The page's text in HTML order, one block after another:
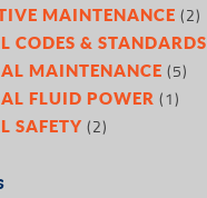
MAINTENANCE (2)
CODES & STANDARDS
MAINTENANCE (5)
FLUID POWER (1)
SAFETY (2)